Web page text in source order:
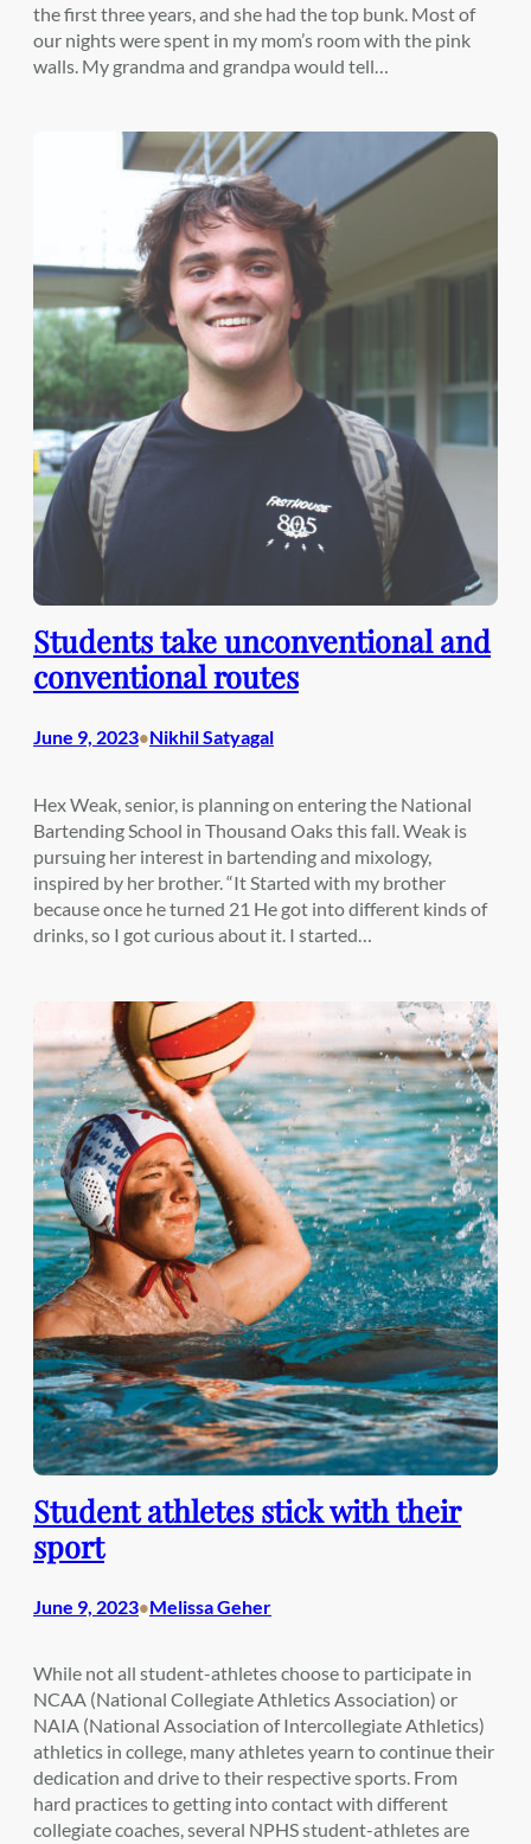
the first three years, and she had the top bunk. Most of
our nights were spent in my mom’s room with the pink
walls. My grandma and grandpa would tell…
Students take unconventional and
conventional routes
June 9, 2023•Nikhil Satyagal
Hex Weak, senior, is planning on entering the National
Bartending School in Thousand Oaks this fall. Weak is
pursuing her interest in bartending and mixology,
inspired by her brother. “It Started with my brother
because once he turned 21 He got into different kinds of
drinks, so I got curious about it. I started…
Student athletes stick with their
sport
June 9, 2023•Melissa Geher
While not all student-athletes choose to participate in
NCAA (National Collegiate Athletics Association) or
NAIA (National Association of Intercollegiate Athletics)
athletics in college, many athletes yearn to continue their
dedication and drive to their respective sports. From
hard practices to getting into contact with different
collegiate coaches, several NPHS student-athletes are